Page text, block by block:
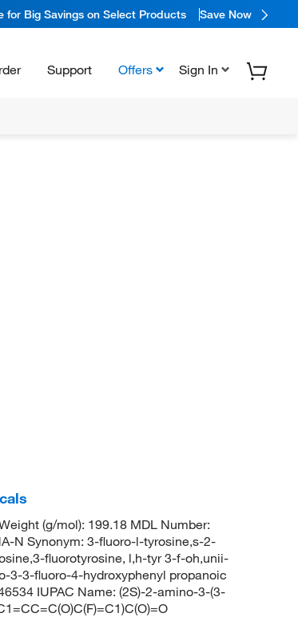
for Big Savings on Select Products Save Now
Support Offers Sign In
(g/mol): 199.18 MDL Number:
N Synonym: 3-fluoro-l-tyrosine,s-2-
fluorotyrosine, l,h-tyr 3-f-oh,unii-
3-3-fluoro-4-hydroxyphenyl propanoic
IUPAC Name: (2S)-2-amino-3-(3-